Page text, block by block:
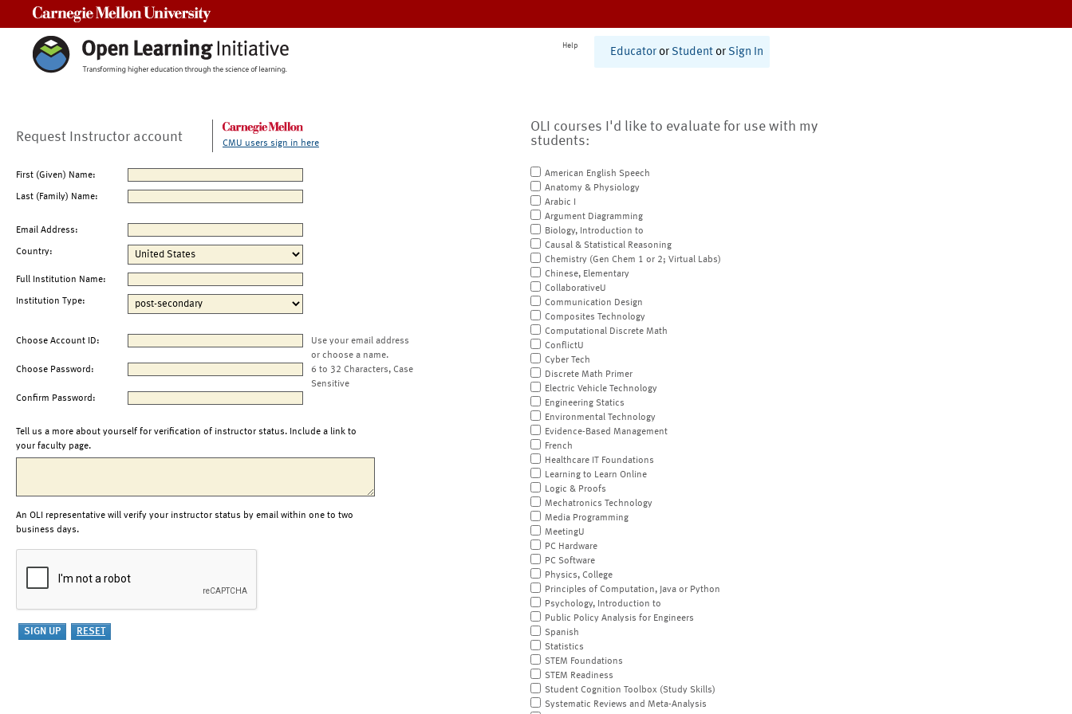
Help
Educator or Student or Sign In
Request Instructor account CMU users sign in here
First (Given) Name:
Last (Family) Name:
Email Address:
Country:
Full Institution Name:
Institution Type:
Choose Account ID:
Use your email address
or choose a name.
Choose Password:
6 to 32 Characters, Case
Sensitive
Confirm Password:
Tell us a more about yourself for verification of instructor status. Include a link to
your faculty page.
An OLI representative will verify your instructor status by email within one to two
business days.
OLI courses I'd like to evaluate for use with my
students:
American English Speech
Anatomy & Physiology
Arabic I
Argument Diagramming
Biology, Introduction to
Causal & Statistical Reasoning
Chemistry (Gen Chem 1 or 2; Virtual Labs)
Chinese, Elementary
CollaborativeU
Communication Design
Composites Technology
Computational Discrete Math
ConflictU
Cyber Tech
Discrete Math Primer
Electric Vehicle Technology
Engineering Statics
Environmental Technology
Evidence-Based Management
French
Healthcare IT Foundations
Learning to Learn Online
Logic & Proofs
Mechatronics Technology
Media Programming
MeetingU
PC Hardware
PC Software
Physics, College
Principles of Computation, Java or Python
Psychology, Introduction to
Public Policy Analysis for Engineers
Spanish
Statistics
STEM Foundations
STEM Readiness
Student Cognition Toolbox (Study Skills)
Systematic Reviews and Meta-Analysis